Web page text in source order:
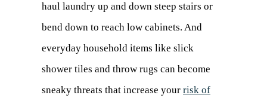
haul laundry up and down steep stairs or
bend down to reach low cabinets. And
everyday household items like slick
shower tiles and throw rugs can become
sneaky threats that increase your risk of